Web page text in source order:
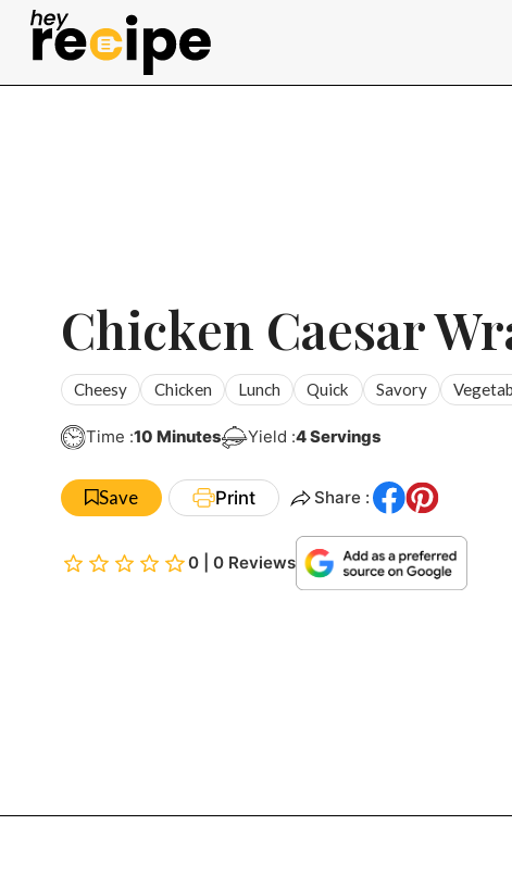
Chicken Caesar
Cheesy Chicken Lunch Quick Savory
Time :10 Minutes
Minutes Yield :4Servings
Save Print Share :
0 | 0 Reviews